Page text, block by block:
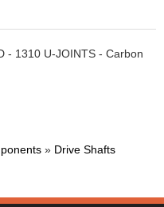
- 1310 U-JOINTS - Carbon
» Drive Shafts